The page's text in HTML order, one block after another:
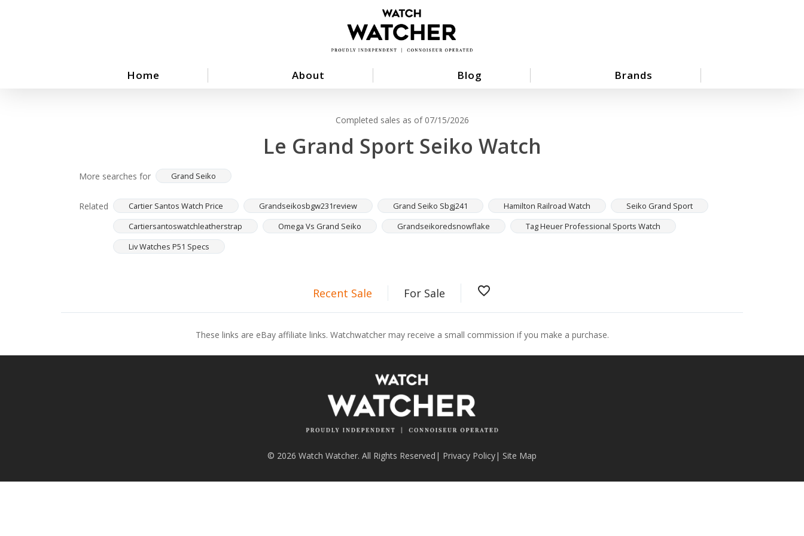
Home About Blog Brands
Completed sales as of 07/15/2026
Le Grand Sport Seiko Watch
More searches for Grand Seiko
Related Cartier Santos Watch Price Grandseikosbgw231review Grand Seiko Sbgj241 Hamilton Railroad Watch
Seiko Grand Sport
Cartiersantoswatchleatherstrap
Omega Vs Grand Seiko Grandseikoredsnowflake
Tag Heuer Professional Sports Watch
Liv Watches P51 Specs
Recent Sale For Sale favorite_border
These links are eBay affiliate links. Watchwatcher may receive a small commission if you make a purchase.
© 2026 Watch Watcher. All Rights Reserved | Privacy Policy| Site Map